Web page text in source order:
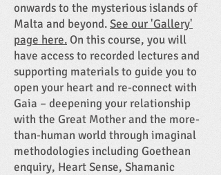
onwards to the mysterious islands of
Malta and beyond.See our 'Gallery'
page here.On this course, you will
have access to recorded lectures and
supporting materials to guide you to
open your heart and re-connect with
Gaia – deepening your relationship
with the Great Mother and the more-
than-human world through imaginal
methodologies including Goethean
enquiry, Heart Sense, Shamanic